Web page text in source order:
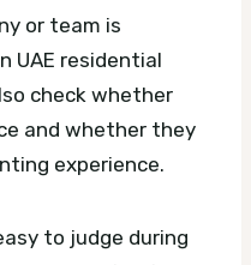
or team is
UAE residential
check whether
and whether they
experience.
to judge during